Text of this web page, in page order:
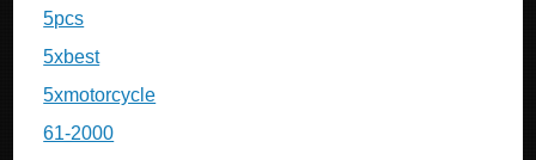
5pcs
5xbest
5xmotorcycle
61-2000